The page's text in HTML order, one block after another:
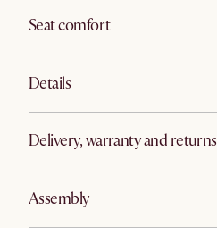
Seat comfort
Details
Delivery, warranty and returns
Assembly